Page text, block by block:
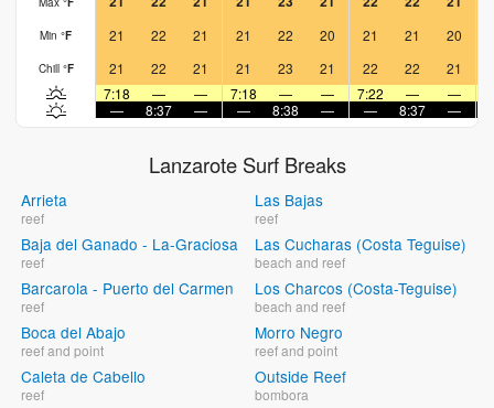
Min °F 21 22 21 21 22 20 21 21 20
Chill °F 21 22 21 21 23 21 22 22 21
7:18
— — 7:18 — — 7:22 — —
—
8:37 — — 8:38 — — 8:37 —
Lanzarote Surf Breaks
Arrieta
reef
Baja del Ganado - La-Graciosa
reef
Barcarola - Puerto del Carmen
reef
Boca del Abajo
reef and point
Caleta de Cabello
reef
Las Bajas
reef
Las Cucharas (Costa Teguise)
beach and reef
Los Charcos (Costa-Teguise)
beach and reef
Morro Negro
reef and point
Outside Reef
bombora